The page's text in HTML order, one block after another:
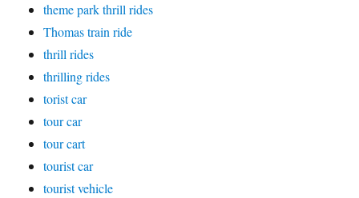
theme park thrill rides
Thomas train ride
thrill rides
thrilling rides
torist car
tour car
tour cart
tourist car
tourist vehicle